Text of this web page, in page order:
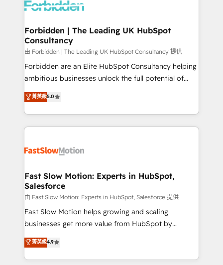
Dynamics..), VOIP (Aircall, Ringover, Modjo), Shopify,
Extensions (React), Serverless Node.js, Custom
Objects, thèmes HubL, agents IA & Breeze AI. 🎯
Secteurs : Industrie, Distribution B2B, SaaS, Services
B2B, Immobilier, Viticulture, Finance. 🚀 Nos livrables
: migration sécurisée, implémentation Marketing +
HubSpot temps réel, formation équipes. 🏆 +350
projets livrés. Accrédités HubSpot CRM
digitaweb.com
Forbidden | The Leading UK HubSpot
Consultancy
由 Forbidden | The Leading UK HubSpot Consultancy 提供
Forbidden are an Elite HubSpot Consultancy helping
ambitious businesses unlock the full potential of
HubSpot. Too many businesses invest in HubSpot
but never see the ROI they expected due to poor
adoption, messy data, and disconnected teams
getting in the way. That’s where we come in. We
design, implement, and optimise HubSpot so it
services include: - Choosing the right HubSpot
package for your business - Full CRM, Marketing, and
Sales Hub implementations - Custom integrations -
HubSpot Optimisation projects - HubSpot CMS
Websites - RevOps projects & managed services -
Implementation, CPQ Implementation, Billing &
Payments Implementation" Based in Leeds and
菁英級5.0
Fast Slow Motion: Experts in HubSpot,
Salesforce
由 Fast Slow Motion: Experts in HubSpot, Salesforce 提供
Fast Slow Motion helps growing and scaling
businesses get more value from HubSpot by
building CRM, data, automation, and AI foundations
that work in the real world. The only HubSpot Elite
Solutions Partner and Salesforce Summit Partner, we
菁英級4.9